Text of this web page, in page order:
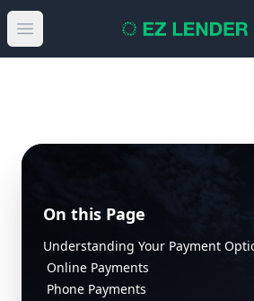
Open main menu
On this Page
Understanding Your Payment
Online Payments
Phone Payments